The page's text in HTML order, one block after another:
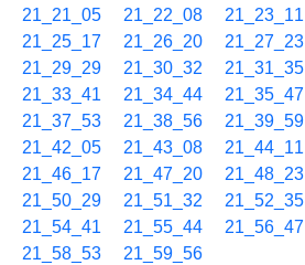
21_21_05 21_22_08 21_23_11
21_25_17
21_26_20 21_27_23
21_29_29
21_30_32 21_31_35
21_33_41
21_34_44 21_35_47
21_37_53
21_38_56 21_39_59
21_42_05
21_43_08 21_44_11
21_46_17
21_47_20 21_48_23
21_50_29
21_51_32 21_52_35
21_54_41
21_55_44 21_56_47
21_58_53
21_59_56